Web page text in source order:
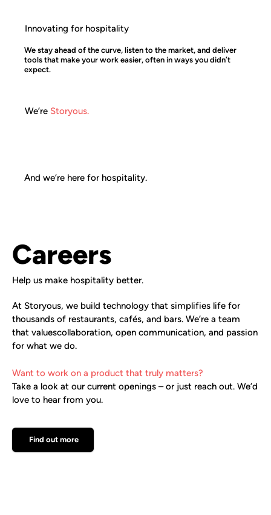
Innovating for hospitality
We stay ahead of the curve, listen to the market, and deliver
tools that make your work easier, often in ways you didn’t
expect.
We’re Storyous.
And we’re here for hospitality.
Careers
Help us make hospitality better.
At Storyous, we build technology that simplifies life for
thousands of restaurants, cafés, and bars. We’re a team
that valuescollaboration, open communication, and passion
for what we do.
Want to work on a product that truly matters?
Take a look at our current openings – or just reach out. We’d
love to hear from you.
Find out more